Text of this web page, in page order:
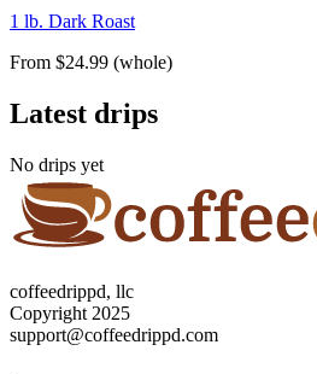
1 lb. Dark Roast
From $24.99 (whole)
Latest drips
No drips yet
coffeedrippd, llc
Copyright 2025
support@coffeedrippd.com